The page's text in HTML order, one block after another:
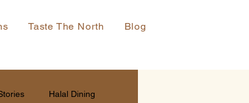
Taste The North Blog
Halal Dining